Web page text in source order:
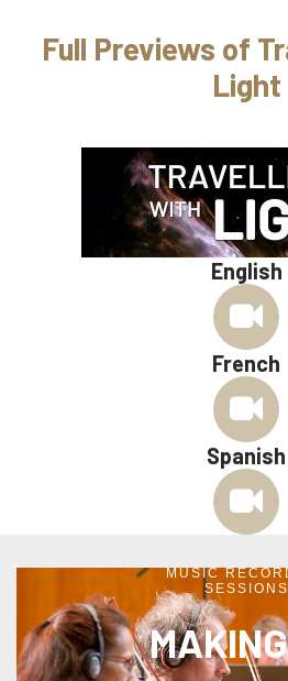
Full Previews of
Light
English
French
Spanish
MUSIC
SESSIONS